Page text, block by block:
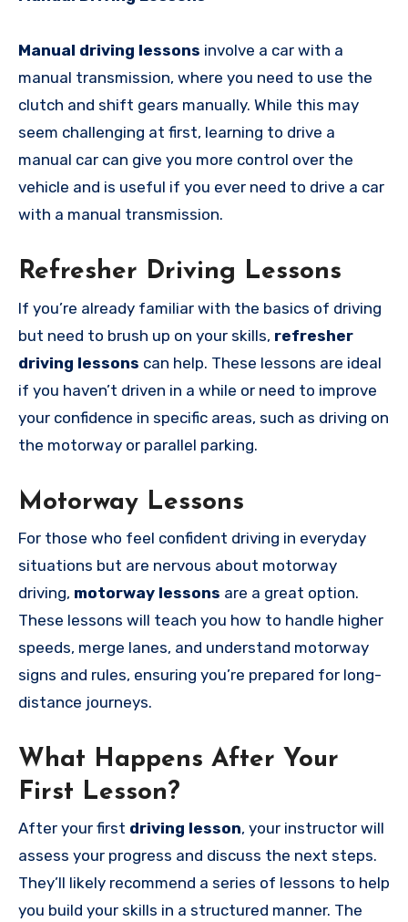
Manual driving lessons involve a car with a
manual transmission, where you need to use the
clutch and shift gears manually. While this may
seem challenging at first, learning to drive a
manual car can give you more control over the
vehicle and is useful if you ever need to drive a car
with a manual transmission.
Refresher Driving Lessons
If you’re already familiar with the basics of driving
but need to brush up on your skills, refresher
driving lessons can help. These lessons are ideal
if you haven’t driven in a while or need to improve
your confidence in specific areas, such as driving on
the motorway or parallel parking.
Motorway Lessons
For those who feel confident driving in everyday
situations but are nervous about motorway
driving, motorway lessons are a great option.
These lessons will teach you how to handle higher
speeds, merge lanes, and understand motorway
signs and rules, ensuring you’re prepared for long-
distance journeys.
What Happens After Your
First Lesson?
After your first driving lesson, your instructor will
assess your progress and discuss the next steps.
They’ll likely recommend a series of lessons to help
you build your skills in a structured manner. The